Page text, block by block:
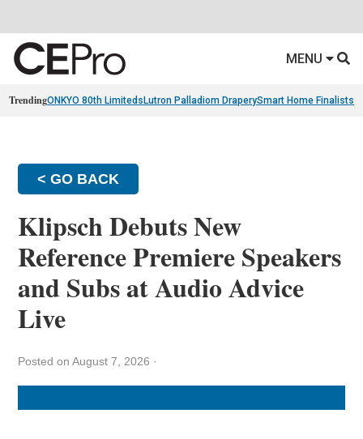
MENU
TrendingONKYO 80th Limiteds Lutron Palladiom DraperySmart Home Finalists
< GO BACK
Klipsch Debuts New
Reference Premiere Speakers
and Subs at Audio Advice
Live
Posted on August 7, 2026 ·